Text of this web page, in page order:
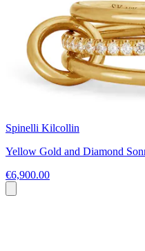
Spinelli Kilcollin
Yellow Gold and Diamond
€6,900.00